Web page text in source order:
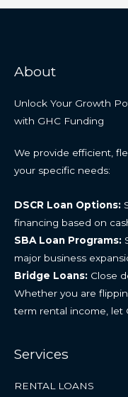
About
Unlock Your Growth
with GHC Funding
We provide efficient,
your specific needs:
DSCR Loan Options:
financing based on
SBA Loan Programs:
major business
Bridge Loans: Close
Whether you are
term rental income, let
Services
RENTAL LOANS